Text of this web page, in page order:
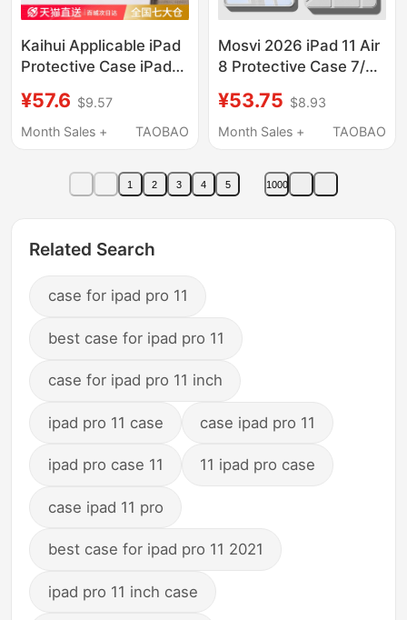
Kaihui Applicable iPad
Protective Case iPad
9Pro2026 New Model
Air8/7 Apple Mini7
8 Tenth Generation 13-
Inch 5 Silicone 12Ar4
¥57.6 $9.57
Month Sales +
TAOBAO
Mosvi 2026 iPad 11 Air
8 Protective Case 7/6
Suitable for Apple
Tablet Pro Magnetic 5
10 Full Coverage 2025
Anti-Drop 13inch M4
¥53.75 $8.93
Month Sales +
TAOBAO
1 2 3 4 5 1000
Related Search
case for ipad pro 11
best case for ipad pro 11
case for ipad pro 11 inch
ipad pro 11 case case ipad pro 11
ipad pro case 11 11 ipad pro case
case ipad 11 pro
best case for ipad pro 11 2021
ipad pro 11 inch case